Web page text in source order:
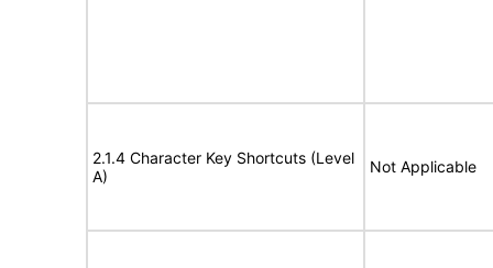
2.1.4 Character Key Shortcuts (Level
A)
Not Applicable